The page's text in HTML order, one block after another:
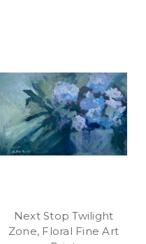
Next Stop Twilight
Zone, Floral Fine Art